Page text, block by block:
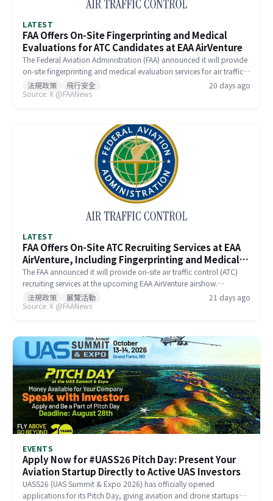
LATEST
FAA Offers On-Site Fingerprinting and Medical
Evaluations for ATC Candidates at EAA AirVenture
The Federal Aviation Administration (FAA) announced it will provide
on-site fingerprinting and medical evaluation services for air traffic
control (ATC) candidates at EAA AirVenture Oshkosh this week.
Applicants already in the hiring pipeline can complete these steps at
candidates are encouraged to pre-register to meet with FAA
法規政策 飛行安全
20 days ago
Source: X @FAANews
LATEST
FAA Offers On-Site ATC Recruiting Services at EAA
AirVenture, Including Fingerprinting and Medical
Exams
The FAA announced it will provide on-site air traffic control (ATC)
recruiting services at the upcoming EAA AirVenture airshow.
Candidates already in the hiring pipeline can complete
fingerprinting and medical evaluations at the FAA Aviation Safety
hiring managers.
法規政策 展覽活動
21 days ago
Source: X @FAANews
EVENTS
Apply Now for #UASS26 Pitch Day: Present Your
Aviation Startup Directly to Active UAS Investors
UASS26 (UAS Summit & Expo 2026) has officially opened
applications for its Pitch Day, giving aviation and drone startups a